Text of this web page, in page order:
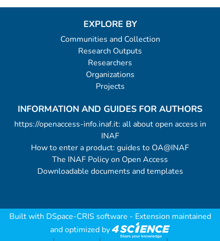
EXPLORE BY
Communities and Collection
Research Outputs
Researchers
Organizations
Projects
INFORMATION AND GUIDES FOR AUTHORS
https://openaccess-info.inaf.it: all about open access in
INAF
How to enter a product: guides to OA@INAF
The INAF Policy on Open Access
Downloadable documents and templates
Built with DSpace-CRIS software - Extension maintained
and optimized by